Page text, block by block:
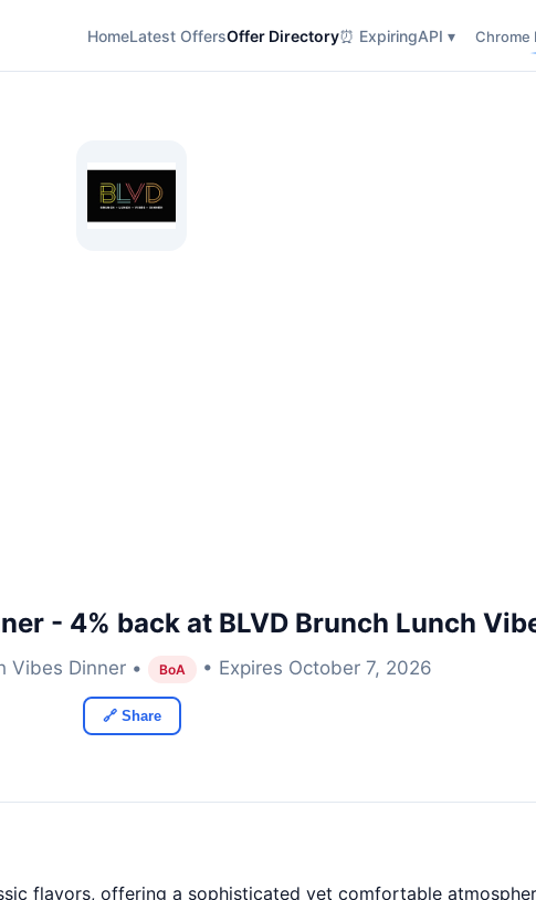
HomeLatest OffersOffer Directory⏰ ExpiringAPI ▾ Chrome
- 4% back at BLVD Brunch Lunch
Vibes Dinner • BoA • Expires October 7, 2026
🔗 Share
flavors, offering a sophisticated yet comfortable